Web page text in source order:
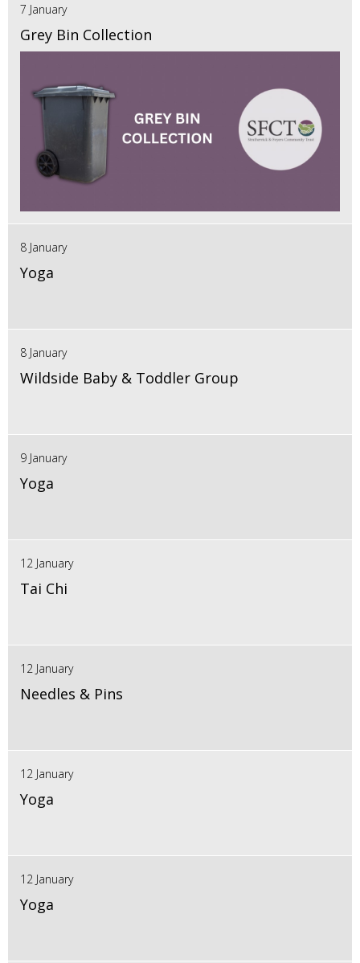
7 January
Grey Bin Collection
8 January
Yoga
8 January
Wildside Baby & Toddler Group
9 January
Yoga
12 January
Tai Chi
12 January
Needles & Pins
12 January
Yoga
12 January
Yoga